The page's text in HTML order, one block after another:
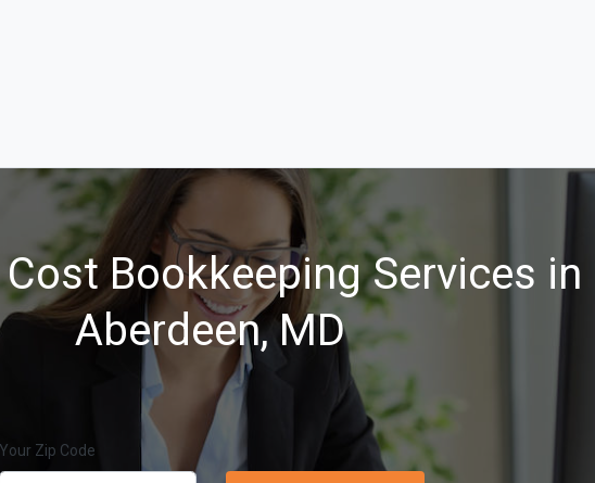
Bookkeeping Services in
Aberdeen, MD
Your Zip Code